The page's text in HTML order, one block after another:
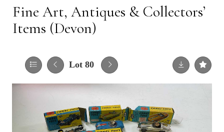
Fine Art, Antiques & Collectors’
Items (Devon)
Lot 80